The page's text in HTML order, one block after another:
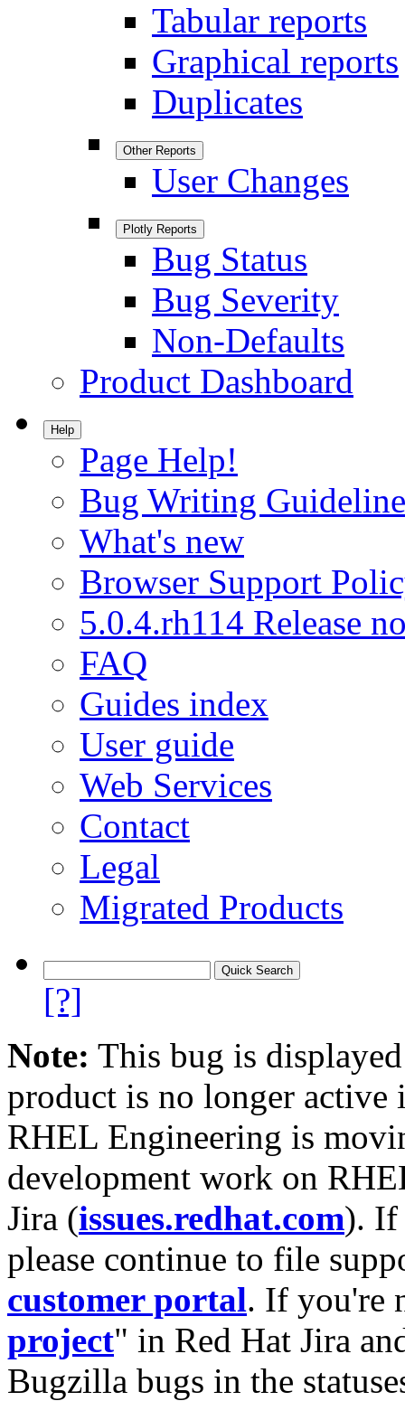
Tabular reports
Graphical reports
Duplicates
Other Reports
User Changes
Plotly Reports
Bug Status
Bug Severity
Non-Defaults
Product Dashboard
Help
Page Help!
Bug Writing
What's new
Browser Support
5.0.4.rh114 Release
FAQ
Guides index
User guide
Web Services
Contact
Legal
Migrated Products
[?]
Note: This bug is
product is no longer
RHEL Engineering is
development work on
Jira (issues.redhat.com). If
please continue to file
customer portal. If you're
project" in Red Hat Jira
Bugzilla bugs in the